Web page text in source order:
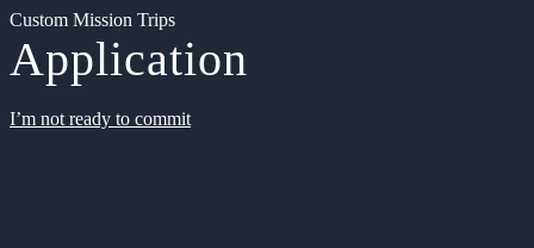
Custom Mission Trips
Application
I’m not ready to commit